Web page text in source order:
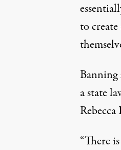
to
Banning
a state
“There